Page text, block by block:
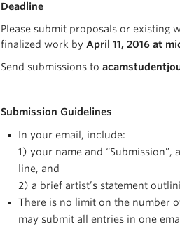
Deadline
Please submit proposals or existing
finalized work by April 11, 2016 at
Send submissions to
Submission Guidelines
In your email, include:
1) your name and
line, and
2) a brief artist’s statement
There is no limit on the number
may submit all entries in one